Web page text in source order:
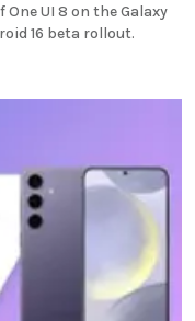
UI 8 on the Galaxy
16 beta rollout.